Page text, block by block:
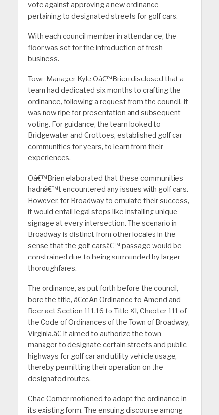
vote against approving a new ordinance
pertaining to designated streets for golf cars.
With each council member in attendance, the
floor was set for the introduction of fresh
business.
Town Manager Kyle Oâ€™Brien disclosed that a
team had dedicated six months to crafting the
ordinance, following a request from the council. It
was now ripe for presentation and subsequent
voting. For guidance, the team looked to
Bridgewater and Grottoes, established golf car
communities for years, to learn from their
experiences.
Oâ€™Brien elaborated that these communities
hadnâ€™t encountered any issues with golf cars.
However, for Broadway to emulate their success,
it would entail legal steps like installing unique
signage at every intersection. The scenario in
Broadway is distinct from other locales in the
sense that the golf carsâ€™ passage would be
constrained due to being surrounded by larger
thoroughfares.
The ordinance, as put forth before the council,
bore the title, â€œAn Ordinance to Amend and
Reenact Section 111.16 to Title XI, Chapter 111 of
the Code of Ordinances of the Town of Broadway,
Virginia.â€ It aimed to authorize the town
manager to designate certain streets and public
highways for golf car and utility vehicle usage,
thereby permitting their operation on the
designated routes.
Chad Comer motioned to adopt the ordinance in
its existing form. The ensuing discourse among